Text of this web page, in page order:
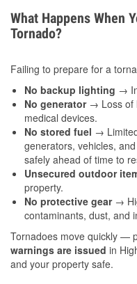
What Happens When
Tornado?
Failing to prepare for a
No backup lighting →
No generator→ Loss of
medical devices.
No stored fuel →
generators, vehicles,
safely ahead of time to
Unsecured outdoor
property.
No protective gear→
contaminants, dust, and
Tornadoes move quickly —
warnings are issued in
and your property safe.